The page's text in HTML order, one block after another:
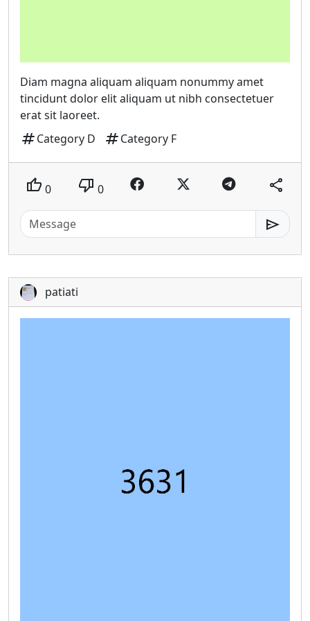
Diam magna aliquam aliquam nonummy amet
tincidunt dolor elit aliquam ut nibh consectetuer
erat sit laoreet.
tagCategory D tagCategory F
thumb_up 0 thumb_down 0 share
send
patiati